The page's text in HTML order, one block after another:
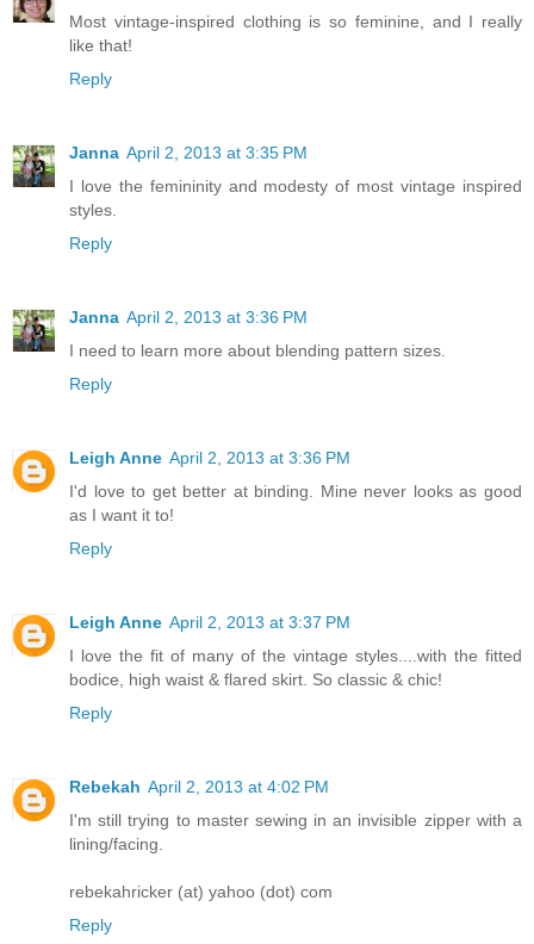
Most vintage-inspired clothing is so feminine, and I really
like that!
Reply
Janna April 2, 2013 at 3:35 PM
I love the femininity and modesty of most vintage inspired
styles.
Reply
Janna April 2, 2013 at 3:36 PM
I need to learn more about blending pattern sizes.
Reply
Leigh Anne April 2, 2013 at 3:36 PM
I'd love to get better at binding. Mine never looks as good
as I want it to!
Reply
Leigh Anne April 2, 2013 at 3:37 PM
I love the fit of many of the vintage styles....with the fitted
bodice, high waist & flared skirt. So classic & chic!
Reply
Rebekah April 2, 2013 at 4:02 PM
I'm still trying to master sewing in an invisible zipper with a
lining/facing.
rebekahricker (at) yahoo (dot) com
Reply